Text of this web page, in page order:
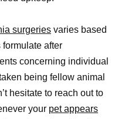
surgeries varies based
after
concerning individual
being fellow animal
hesitate to reach out to
your pet appears